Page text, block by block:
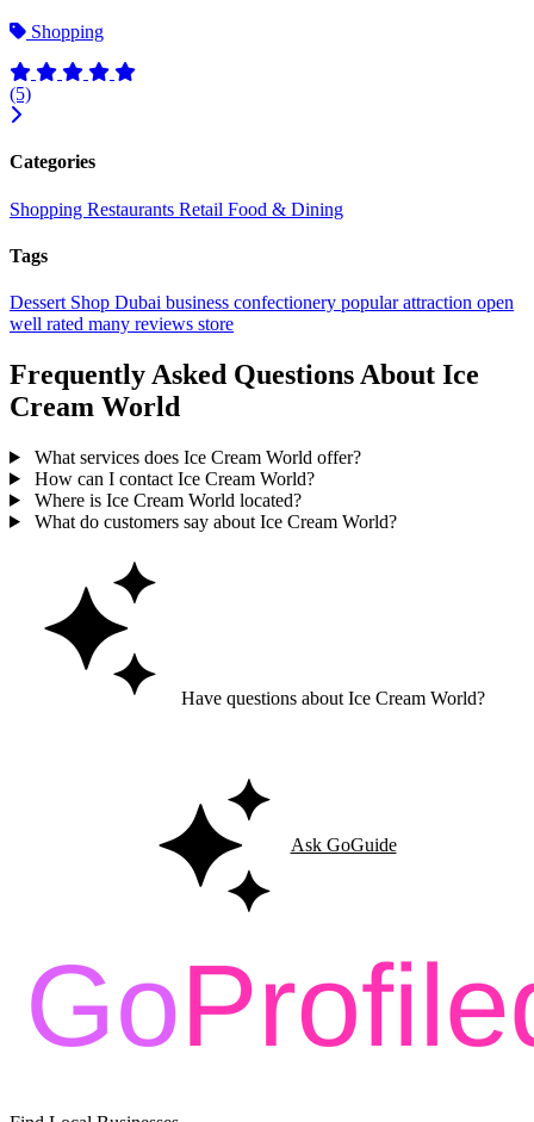
Shopping
(5)
Categories
Shopping Restaurants Retail Food & Dining
Tags
Dessert Shop Dubai business confectionery popularattraction open
well rated many reviews store
Frequently Asked Questions About Ice
Cream World
What services does Ice Cream World offer?
How can I contact Ice Cream World?
Where is Ice Cream World located?
What do customers say about Ice Cream World?
Have questions about Ice Cream World?
Ask GoGuide